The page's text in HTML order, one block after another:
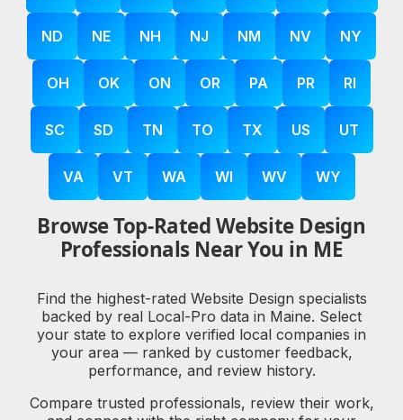
ND NE NH NJ NM NV NY
OH OK ON OR PA PR RI
SC SD TN TO TX US UT
VA VT WA WI WV WY
Browse Top-Rated Website Design
Professionals Near You in ME
Find the highest-rated Website Design specialists
backed by real Local-Pro data in Maine. Select
your state to explore verified local companies in
your area — ranked by customer feedback,
performance, and review history.
Compare trusted professionals, review their work,